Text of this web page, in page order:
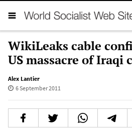
WikiLeaks cable
US massacre of Iraqi
Alex Lantier
6 September 2011